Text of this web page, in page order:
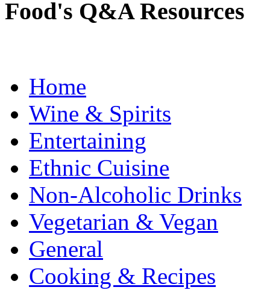
Food's Q&A Resources
Home
Wine & Spirits
Entertaining
Ethnic Cuisine
Non-Alcoholic Drinks
Vegetarian & Vegan
General
Cooking & Recipes